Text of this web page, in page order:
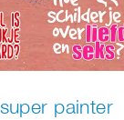
painter